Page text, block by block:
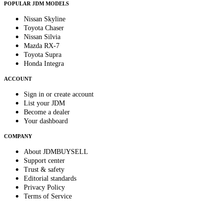
POPULAR JDM MODELS
Nissan Skyline
Toyota Chaser
Nissan Silvia
Mazda RX-7
Toyota Supra
Honda Integra
ACCOUNT
Sign in or create account
List your JDM
Become a dealer
Your dashboard
COMPANY
About JDMBUYSELL
Support center
Trust & safety
Editorial standards
Privacy Policy
Terms of Service